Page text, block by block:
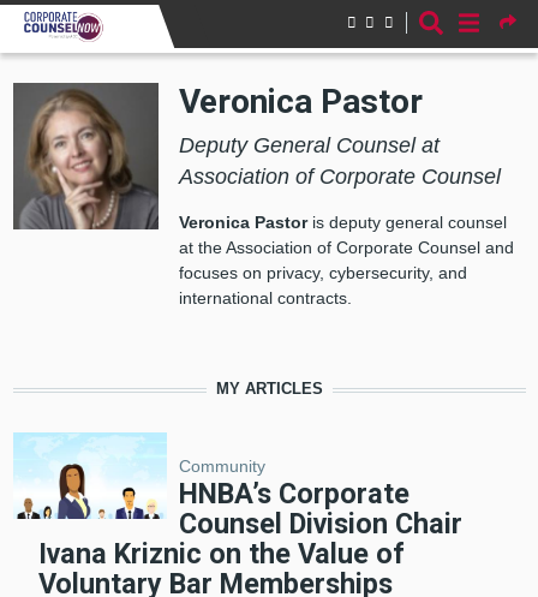
Skip to main content
Veronica Pastor
Deputy General Counsel at
Association of Corporate Counsel
Veronica Pastoris deputy general counsel
at the Association of Corporate Counsel and
focuses on privacy, cybersecurity, and
international contracts.
MY ARTICLES
Community
HNBA’s Corporate
Counsel Division Chair
Ivana Kriznic on the Value of
Voluntary Bar Memberships